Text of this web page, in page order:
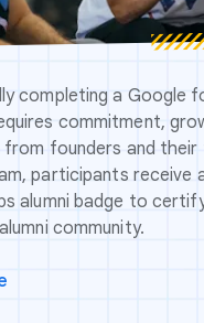
completing a Google
commitment,
founders and their
participants receive
alumni badge to
community.